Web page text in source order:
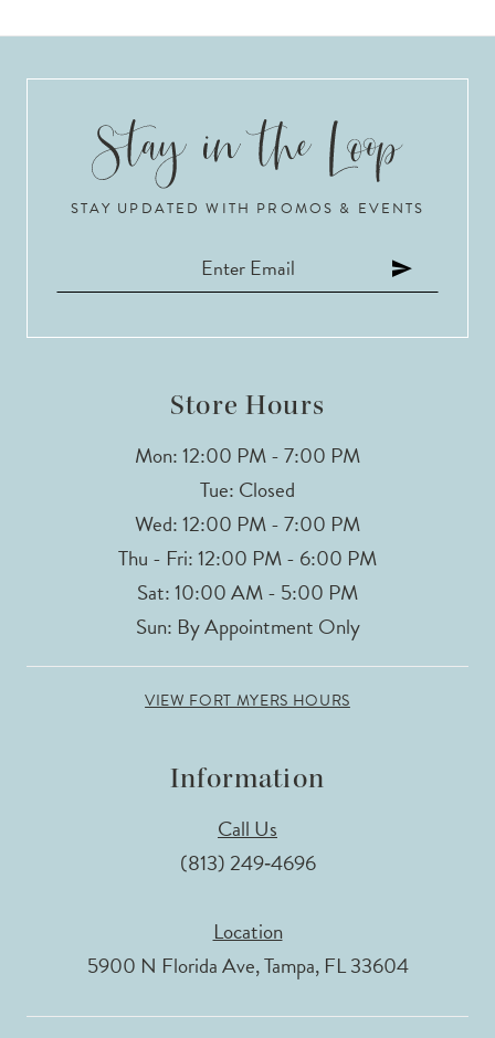
STAY UPDATED WITH PROMOS & EVENTS
Store Hours
Mon: 12:00 PM - 7:00 PM
Tue: Closed
Wed: 12:00 PM - 7:00 PM
Thu - Fri: 12:00 PM - 6:00 PM
Sat: 10:00 AM - 5:00 PM
Sun: By Appointment Only
VIEW FORT MYERS HOURS
Information
Call Us
(813) 249‑4696
Location
5900 N Florida Ave, Tampa, FL 33604